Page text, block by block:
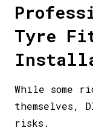
Tyre
While some
themselves,
risks.